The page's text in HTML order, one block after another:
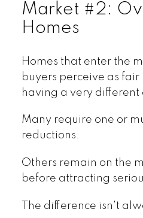
Market #2:
Homes
Homes that enter the
buyers perceive as
having a very different
Many require one or
reductions.
Others remain on the
before attracting
The difference isn't